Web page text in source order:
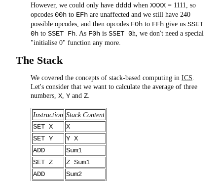
However, we could only have dddd when XXXX = 1111, so
opcodes 00h to EFh are unaffected and we still have 240
possible opcodes, and then opcodes F0h to FFh give us SSET
0h to SSET Fh . As F0h is SSET 0h, we don't need a special
"initialise 0" function any more.
The Stack
We covered the concepts of stack-based computing in ICS.
Let's consider that we want to calculate the average of three
numbers, X, Y and Z.
Instruction Stack Content
SET X
X
SET Y
Y X
ADD
Sum1
SET Z
Z Sum1
ADD
Sum2